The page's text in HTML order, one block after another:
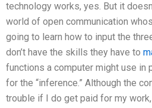
technology works, yes. But it
world of open communication
going to learn how to input the
don’t have the skills they have to
functions a computer might use in
for the “inference.” Although the
trouble if I do get paid for my